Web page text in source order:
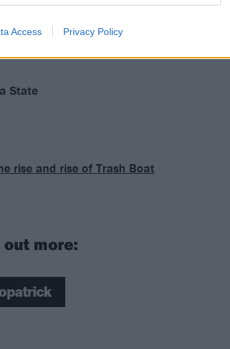
Access Privacy Policy
State
rise and rise of Trash Boat
out more: